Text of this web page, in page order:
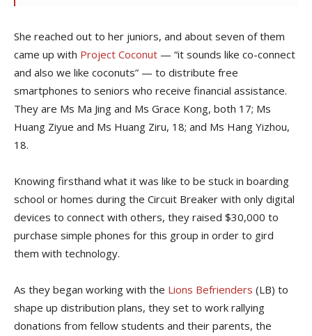
She reached out to her juniors, and about seven of them
came up with Project Coconut — “it sounds like co-connect
and also we like coconuts” — to distribute free
smartphones to seniors who receive financial assistance.
They are Ms Ma Jing and Ms Grace Kong, both 17; Ms
Huang Ziyue and Ms Huang Ziru, 18; and Ms Hang Yizhou,
18.
Knowing firsthand what it was like to be stuck in boarding
school or homes during the Circuit Breaker with only digital
devices to connect with others, they raised $30,000 to
purchase simple phones for this group in order to gird
them with technology.
As they began working with the Lions Befrienders (LB) to
shape up distribution plans, they set to work rallying
donations from fellow students and their parents, the